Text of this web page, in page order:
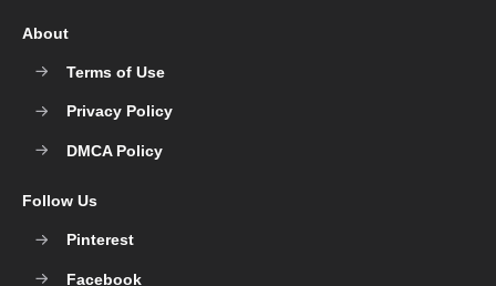
About
Terms of Use
Privacy Policy
DMCA Policy
Follow Us
Pinterest
Facebook